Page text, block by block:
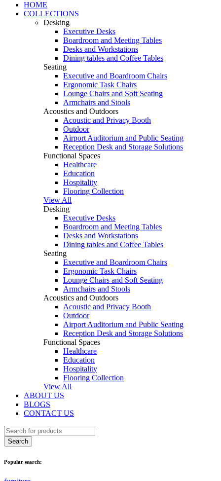
HOME
COLLECTIONS
Desking
Executive Desks
Boardroom and Meeting Tables
Desks and Workstations
Dining tables and Coffee Tables
Seating
Executive and Boardroom Chairs
Ergonomic Task Chairs
Lounge Chairs and Soft Seating
Armchairs and Stools
Acoustics and Outdoors
Acoustic and Privacy Booth
Outdoor
Airport Auditorium and Public Seating
Reception Desk and Storage Solutions
Functional Spaces
Healthcare
Education
Hospitality
Flooring Collection
View All
Desking
Executive Desks
Boardroom and Meeting Tables
Desks and Workstations
Dining tables and Coffee Tables
Seating
Executive and Boardroom Chairs
Ergonomic Task Chairs
Lounge Chairs and Soft Seating
Armchairs and Stools
Acoustics and Outdoors
Acoustic and Privacy Booth
Outdoor
Airport Auditorium and Public Seating
Reception Desk and Storage Solutions
Functional Spaces
Healthcare
Education
Hospitality
Flooring Collection
View All
ABOUT US
BLOGS
CONTACT US
Popular search: